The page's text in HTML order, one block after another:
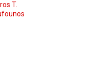
T.